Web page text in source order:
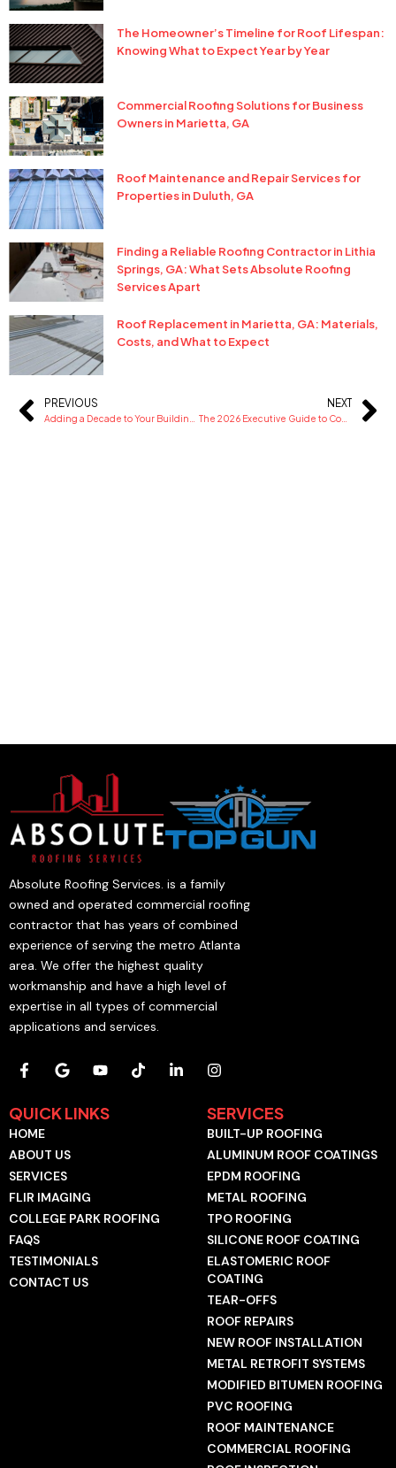
The Homeowner’s Timeline for Roof Lifespan:
Knowing What to Expect Year by Year
Commercial Roofing Solutions for Business
Owners in Marietta, GA
Roof Maintenance and Repair Services for
Properties in Duluth, GA
Finding a Reliable Roofing Contractor in Lithia
Springs, GA: What Sets Absolute Roofing
Services Apart
Roof Replacement in Marietta, GA: Materials,
Costs, and What to Expect
Prev
PREVIOUS NEXT
The 2026 Executive Guide to Commercial Roofing: Systems, Costs, and Compliance
Absolute Roofing Services. is a family
owned and operated commercial roofing
contractor that has years of combined
experience of serving the metro Atlanta
area. We offer the highest quality
workmanship and have a high level of
expertise in all types of commercial
applications and services.
F
a
e
b
o
o
-
f
G
o
g
l
Y
o
t
u
T
i
i
I
n
t
a
g
r
m
QUICK LINKS
HOME
ABOUT US
SERVICES
FLIR IMAGING
COLLEGE PARK ROOFING
FAQS
TESTIMONIALS
CONTACT US
SERVICES
BUILT-UP ROOFING
ALUMINUM ROOF COATINGS
EPDM ROOFING
METAL ROOFING
TPO ROOFING
SILICONE ROOF COATING
ELASTOMERIC ROOF
COATING
TEAR-OFFS
ROOF REPAIRS
NEW ROOF INSTALLATION
METAL RETROFIT SYSTEMS
MODIFIED BITUMEN ROOFING
PVC ROOFING
ROOF MAINTENANCE
COMMERCIAL ROOFING